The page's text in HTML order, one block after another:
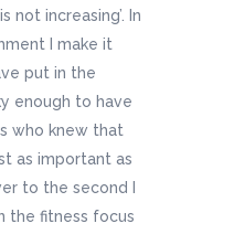
not increasing’. In
I make it
put in the
enough to have
who knew that
as important as
to the second I
the fitness focus